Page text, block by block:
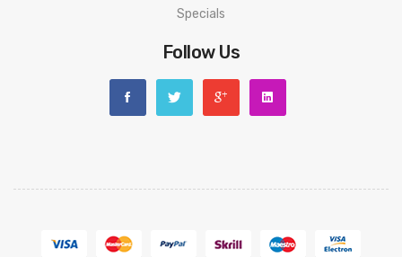
6 * Extra Screws
Specials
Follow Us